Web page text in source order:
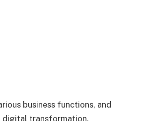
business functions, and
digital transformation.